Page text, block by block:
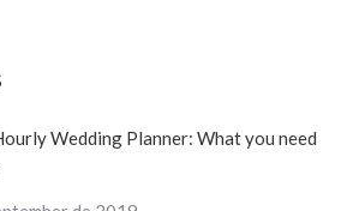
Wedding Planner: What you need